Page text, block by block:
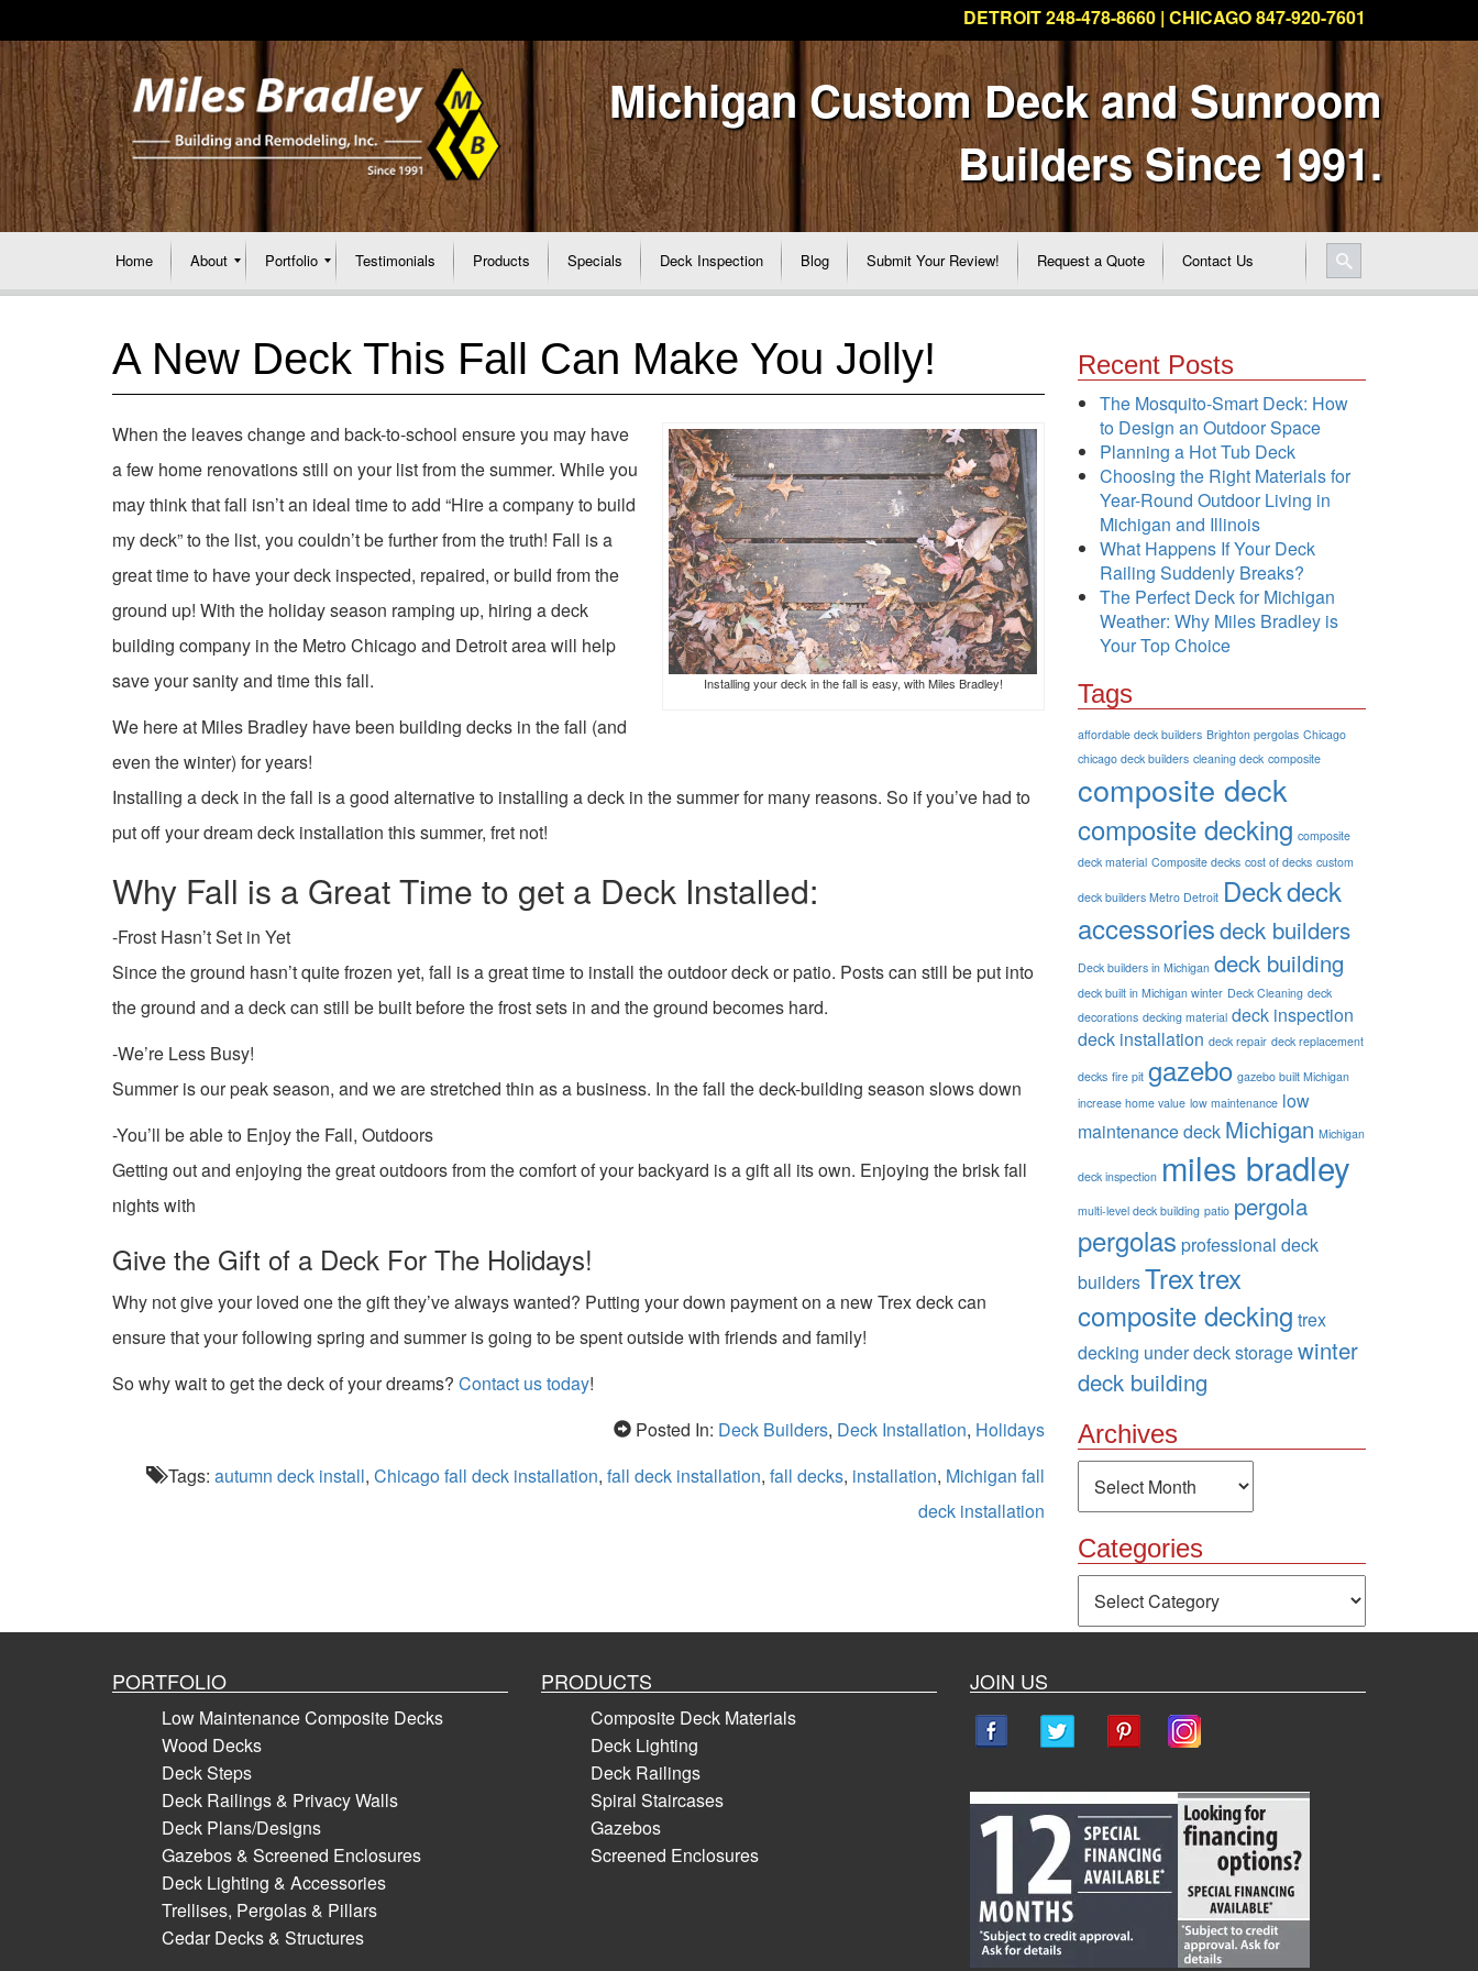
DETROIT 248-478-8660 | CHICAGO 847-920-7601
Michigan Custom Deck and Sunroom
Builders Since 1991.
Home About Portfolio Testimonials Products Specials Deck Inspection Blog Submit Your Review! Request a Quote Contact Us
A New Deck This Fall Can Make You Jolly!
Installing your deck in the fall is easy, with Miles Bradley!
When the leaves change and back-to-school ensure you may have
a few home renovations still on your list from the summer. While you
may think that fall isn’t an ideal time to add “Hire a company to build
my deck” to the list, you couldn’t be further from the truth! Fall is a
great time to have your deck inspected, repaired, or build from the
ground up! With the holiday season ramping up, hiring a deck
building company in the Metro Chicago and Detroit area will help
save your sanity and time this fall.
We here at Miles Bradley have been building decks in the fall (and
even the winter) for years!
Installing a deck in the fall is a good alternative to installing a deck in the summer for many reasons. So if you’ve had to
put off your dream deck installation this summer, fret not!
Why Fall is a Great Time to get a Deck Installed:
-Frost Hasn’t Set in Yet
Since the ground hasn’t quite frozen yet, fall is a great time to install the outdoor deck or patio. Posts can still be put into
the ground and a deck can still be built before the frost sets in and the ground becomes hard.
-We’re Less Busy!
Summer is our peak season, and we are stretched thin as a business. In the fall the deck-building season slows down
-You’ll be able to Enjoy the Fall, Outdoors
Getting out and enjoying the great outdoors from the comfort of your backyard is a gift all its own. Enjoying the brisk fall
nights with
Give the Gift of a Deck For The Holidays!
Why not give your loved one the gift they’ve always wanted? Putting your down payment on a new Trex deck can
ensure that your following spring and summer is going to be spent outside with friends and family!
So why wait to get the deck of your dreams? Contact us today!
Posted In: Deck Builders, Deck Installation, Holidays
Tags: autumn deck install, Chicago fall deck installation, fall deck installation, fall decks, installation, Michigan fall
deck installation
Recent Posts
The Mosquito-Smart Deck: How
to Design an Outdoor Space
Planning a Hot Tub Deck
Choosing the Right Materials for
Year-Round Outdoor Living in
Michigan and Illinois
What Happens If Your Deck
Railing Suddenly Breaks?
The Perfect Deck for Michigan
Weather: Why Miles Bradley is
Your Top Choice
Tags
affordable deck builders Brighton pergolas Chicago
chicago deck builders cleaning deck composite
composite deck
composite decking composite
deck material Composite decks cost of decks custom
deck builders Metro Detroit Deckdeck
accessoriesdeck builders
Deck builders in Michigan deck building
deck built in Michigan winter Deck Cleaning deck
decorations decking material deck inspection
deck installation deck repair deck replacement
decks fire pit gazebo gazebo built Michigan
increase home value low maintenance low
maintenance deck Michigan Michigan
deck inspection miles bradley
multi-level deck building patio pergola
pergolas professional deck
buildersTrextrex
composite decking trex
decking under deck storagewinter
deck building
Archives
Categories
PORTFOLIO
Low Maintenance Composite Decks
Wood Decks
Deck Steps
Deck Railings & Privacy Walls
Deck Plans/Designs
Gazebos & Screened Enclosures
Deck Lighting & Accessories
Trellises, Pergolas & Pillars
Cedar Decks & Structures
PRODUCTS
Composite Deck Materials
Deck Lighting
Deck Railings
Spiral Staircases
Gazebos
Screened Enclosures
JOIN US